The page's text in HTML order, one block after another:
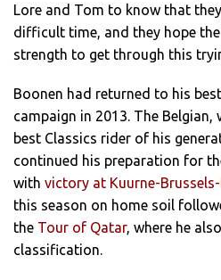
Lore and Tom to know that
difficult time, and they hope
strength to get through this
Boonen had returned to his
campaign in 2013. The
best Classics rider of his
continued his preparation for
with victory at Kuurne-
this season on home soil
the Tour of Qatar, where he
classification.